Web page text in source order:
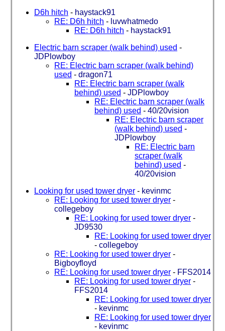
D6h hitch - haystack91
RE: D6h hitch - luvwhatmedo
RE: D6h hitch - haystack91
Electric barn scraper (walk behind) used -
JDPlowboy
RE: Electric barn scraper (walk behind)
used - dragon71
RE: Electric barn scraper (walk
behind) used - JDPlowboy
RE: Electric barn scraper (walk
behind) used - 40/20vision
RE: Electric barn scraper
(walk behind) used -
JDPlowboy
RE: Electric barn
scraper (walk
behind) used -
40/20vision
Looking for used tower dryer - kevinmc
RE: Looking for used tower dryer -
collegeboy
RE: Looking for used tower dryer -
JD9530
RE: Looking for used tower dryer
- collegeboy
RE: Looking for used tower dryer -
Bigboyfloyd
RE: Looking for used tower dryer - FFS2014
RE: Looking for used tower dryer -
FFS2014
RE: Looking for used tower dryer
- kevinmc
RE: Looking for used tower dryer
- kevinmc